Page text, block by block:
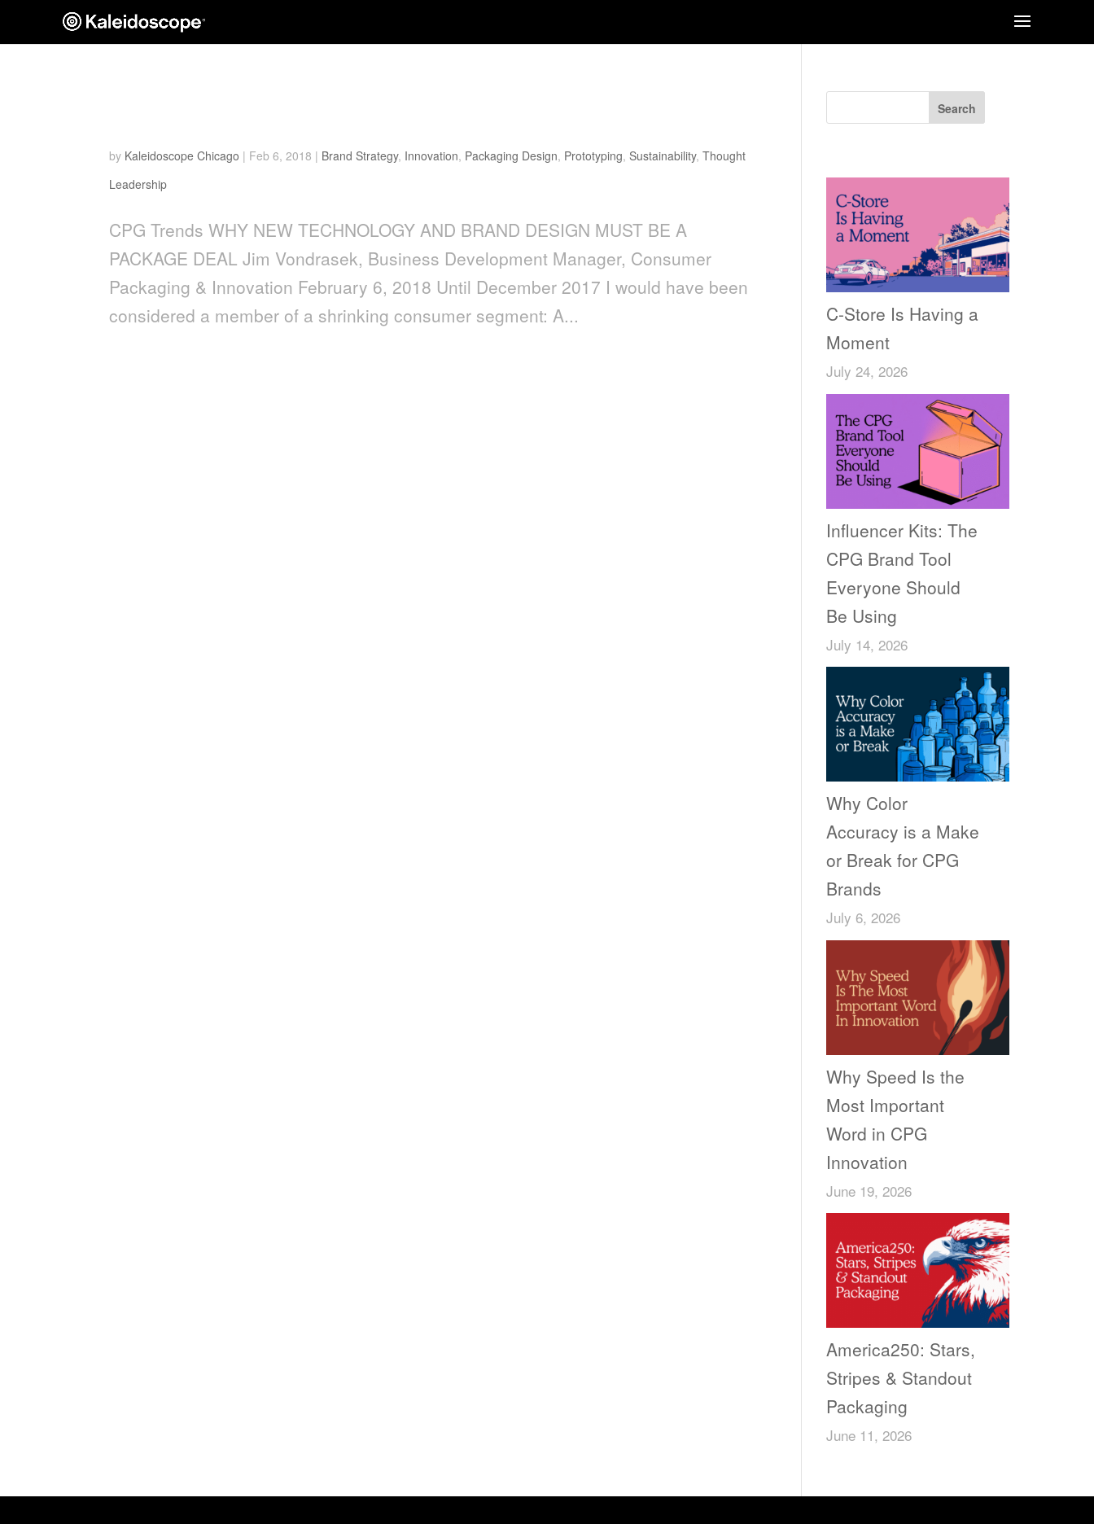
by Kaleidoscope Chicago | Feb 6, 2018 | Brand Strategy, Innovation, Packaging Design, Prototyping,Sustainability,Thought
Leadership
CPG Trends WHY NEW TECHNOLOGY AND BRAND DESIGN MUST BE A
PACKAGE DEAL Jim Vondrasek, Business Development Manager, Consumer
Packaging & Innovation February 6, 2018 Until December 2017 I would have been
considered a member of a shrinking consumer segment: A...
Search
C-Store Is Having a
Moment
July 24, 2026
Influencer Kits: The
CPG Brand Tool
Everyone Should
Be Using
July 14, 2026
Why Color
Accuracy is a Make
or Break for CPG
Brands
July 6, 2026
Why Speed Is the
Most Important
Word in CPG
Innovation
June 19, 2026
America250: Stars,
Stripes & Standout
Packaging
June 11, 2026